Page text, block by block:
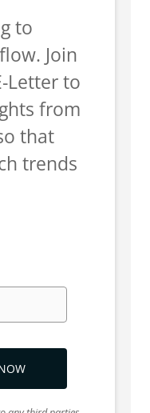
to
Join
Letter to
from
that
trends